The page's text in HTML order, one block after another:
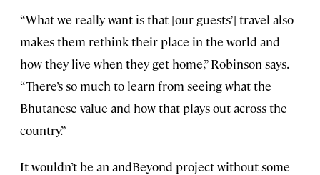
“What we really want is that [our guests’] travel also
makes them rethink their place in the world and
how they live when they get home,” Robinson says.
“There’s so much to learn from seeing what the
Bhutanese value and how that plays out across the
country.”
It wouldn’t be an andBeyond project without some